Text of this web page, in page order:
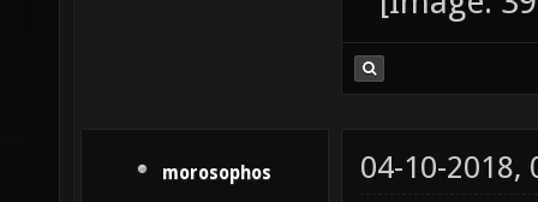
morosophos 04-10-2018,